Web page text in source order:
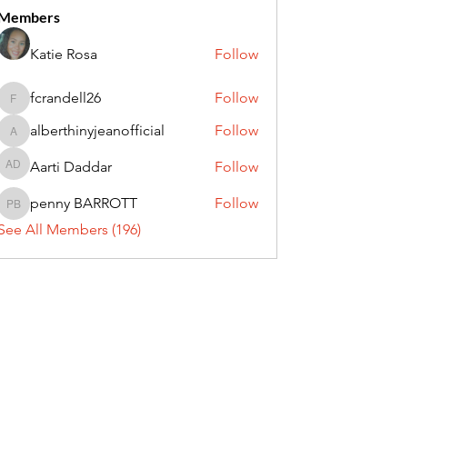
Katie Rosa Follow
fcrandell26
fcrandell26 Follow
alberthinyjeanofficial
alberthinyjeanofficial Follow
Aarti Daddar
Aarti Daddar Follow
penny BARROTT
penny BARROTT
Follow
All Members (196)